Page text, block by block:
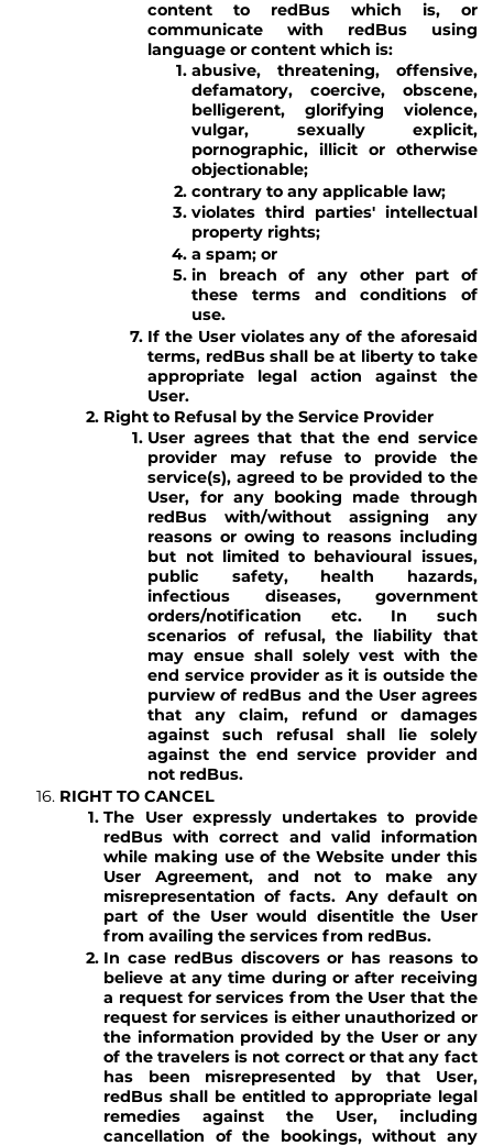
content to redBus which is, or
communicate with redBus using
language or content which is:
abusive, threatening, offensive,
defamatory, coercive, obscene,
belligerent, glorifying violence,
vulgar, sexually explicit,
pornographic, illicit or otherwise
objectionable;
contrary to any applicable law;
violates third parties' intellectual
property rights;
a spam; or
in breach of any other part of
these terms and conditions of
use.
If the User violates any of the aforesaid
terms, redBus shall be at liberty to take
appropriate legal action against the
User.
Right to Refusal by the Service Provider
User agrees that that the end service
provider may refuse to provide the
service(s), agreed to be provided to the
User, for any booking made through
redBus with/without assigning any
reasons or owing to reasons including
but not limited to behavioural issues,
public safety, health hazards,
infectious diseases, government
orders/notification etc. In such
scenarios of refusal, the liability that
may ensue shall solely vest with the
end service provider as it is outside the
purview of redBus and the User agrees
that any claim, refund or damages
against such refusal shall lie solely
against the end service provider and
not redBus.
RIGHT TO CANCEL
The User expressly undertakes to provide
redBus with correct and valid information
while making use of the Website under this
User Agreement, and not to make any
misrepresentation of facts. Any default on
part of the User would disentitle the User
from availing the services from redBus.
In case redBus discovers or has reasons to
believe at any time during or after receiving
a request for services from the User that the
request for services is either unauthorized or
the information provided by the User or any
of the travelers is not correct or that any fact
has been misrepresented by that User,
redBus shall be entitled to appropriate legal
remedies against the User, including
cancellation of the bookings, without any